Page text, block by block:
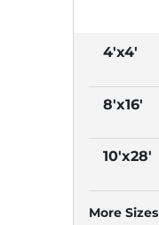
4'x4'
8'x16'
10'x28'
More Sizes